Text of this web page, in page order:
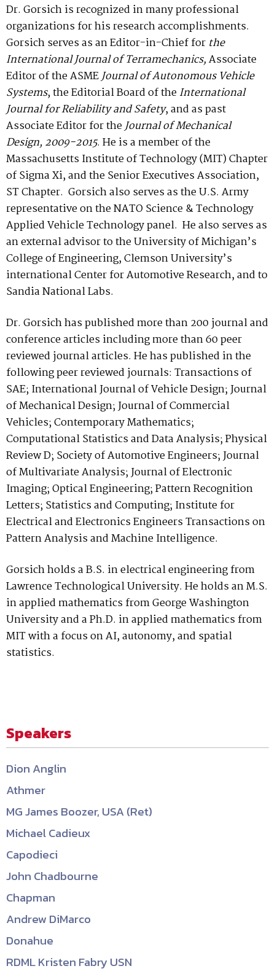
Dr. Gorsich is recognized in many professional
organizations for his research accomplishments.
Gorsich serves as an Editor-in-Chief for the
International Journal of Terramechanics,Associate
Editor of the ASMEJournal of Autonomous Vehicle
Systems, the Editorial Board of theInternational
Journal for Reliability and Safety, and as past
Associate Editor for theJournal of Mechanical
Design, 2009-2015. He is a member of the
Massachusetts Institute of Technology (MIT) Chapter
of Sigma Xi, and the Senior Executives Association,
ST Chapter. Gorsich also serves as the U.S. Army
representative on the NATO Science & Technology
Applied Vehicle Technology panel. He also serves as
an external advisor to the University of Michigan’s
College of Engineering, Clemson University’s
international Center for Automotive Research, and to
Sandia National Labs.
Dr. Gorsich has published more than 200 journal and
conference articles including more than 60 peer
reviewed journal articles. He has published in the
following peer reviewed journals: Transactions of
SAE; International Journal of Vehicle Design; Journal
of Mechanical Design; Journal of Commercial
Vehicles; Contemporary Mathematics;
Computational Statistics and Data Analysis; Physical
Review D; Society of Automotive Engineers; Journal
of Multivariate Analysis; Journal of Electronic
Imaging; Optical Engineering; Pattern Recognition
Letters; Statistics and Computing; Institute for
Electrical and Electronics Engineers Transactions on
Pattern Analysis and Machine Intelligence.
Gorsich holds a B.S. in electrical engineering from
Lawrence Technological University. He holds an M.S.
in applied mathematics from George Washington
University and a Ph.D. in applied mathematics from
MIT with a focus on AI, autonomy, and spatial
statistics.
Speakers
Dion Anglin
Athmer
MG James Boozer, USA (Ret)
Michael Cadieux
Capodieci
John Chadbourne
Chapman
Andrew DiMarco
Donahue
RDML Kristen Fabry USN